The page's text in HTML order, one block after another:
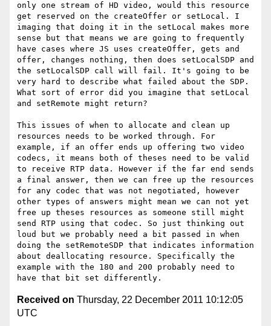
only one stream of HD video, would this resource
get reserved on the createOffer or setLocal. I
imaging that doing it in the setLocal makes more
sense but that means we are going to frequently
have cases where JS uses createOffer, gets and
offer, changes nothing, then does setLocalSDP and
the setLocalSDP call will fail. It's going to be
very hard to describe what failed about the SDP.
What sort of error did you imagine that setLocal
and setRemote might return?
This issues of when to allocate and clean up
resources needs to be worked through. For
example, if an offer ends up offering two video
codecs, it means both of theses need to be valid
to receive RTP data. However if the far end sends
a final answer, then we can free up the resources
for any codec that was not negotiated, however
other types of answers might mean we can not yet
free up theses resources as someone still might
send RTP using that codec. So just thinking out
loud but we probably need a bit passed in when
doing the setRemoteSDP that indicates information
about deallocating resource. Specifically the
example with the 180 and 200 probably need to
Received on Thursday, 22 December 2011 10:12:05
UTC